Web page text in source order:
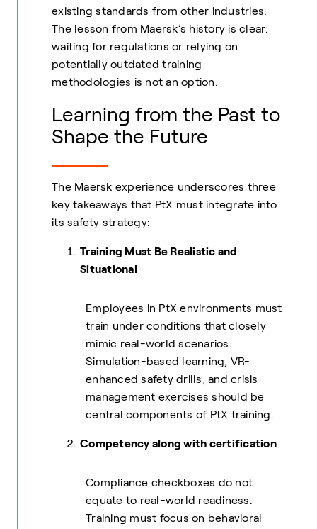
existing standards from other industries.
The lesson from Maersk’s history is clear:
waiting for regulations or relying on
potentially outdated training
methodologies is not an option.
Learning from the Past to
Shape the Future
The Maersk experience underscores three
key takeaways that PtX must integrate into
its safety strategy:
Training Must Be Realistic and
Situational
Employees in PtX environments must
train under conditions that closely
mimic real-world scenarios.
Simulation-based learning, VR-
enhanced safety drills, and crisis
management exercises should be
central components of PtX training.
Competency along with certification
Compliance checkboxes do not
equate to real-world readiness.
Training must focus on behavioral